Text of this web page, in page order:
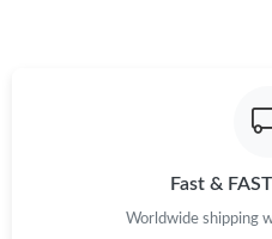
Fast &
Worldwide shipping